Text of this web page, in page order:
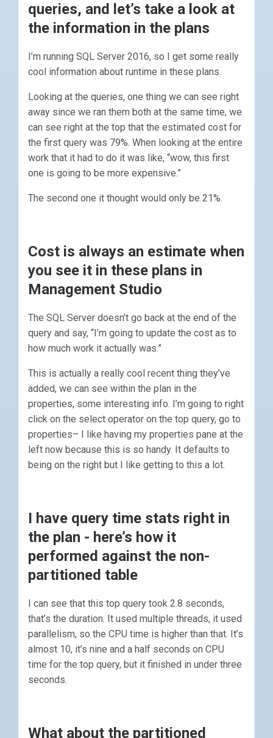
queries, and let’s take a look at
the information in the plans
I’m running SQL Server 2016, so I get some really
cool information about runtime in these plans.
Looking at the queries, one thing we can see right
away since we ran them both at the same time, we
can see right at the top that the estimated cost for
the first query was 79%. When looking at the entire
work that it had to do it was like, “wow, this first
one is going to be more expensive.”
The second one it thought would only be 21%.
Cost is always an estimate when
you see it in these plans in
Management Studio
The SQL Server doesn’t go back at the end of the
query and say, “I’m going to update the cost as to
how much work it actually was.”
This is actually a really cool recent thing they’ve
added, we can see within the plan in the
properties, some interesting info. I’m going to right
click on the select operator on the top query, go to
properties– I like having my properties pane at the
left now because this is so handy. It defaults to
being on the right but I like getting to this a lot.
I have query time stats right in
the plan - here’s how it
performed against the non-
partitioned table
I can see that this top query took 2.8 seconds,
that’s the duration. It used multiple threads, it used
parallelism, so the CPU time is higher than that. It’s
almost 10, it’s nine and a half seconds on CPU
time for the top query, but it finished in under three
seconds.
What about the partitioned